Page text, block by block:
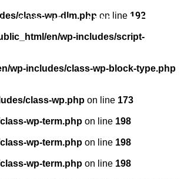
class-wp-dlm.php on line 192
en/wp-includes/script-
wp-includes/class-wp-block-type.php
class-wp.php on line 173
wp-term.php on line 198
wp-term.php on line 198
wp-term.php on line 198
Licensing FAQ Contact